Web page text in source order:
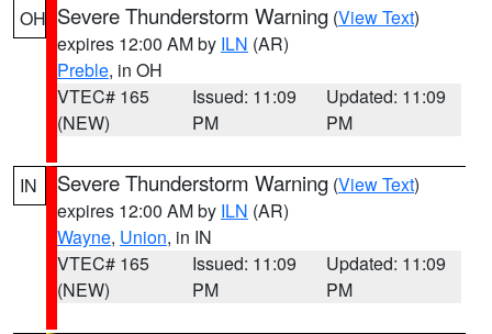
OH Severe Thunderstorm Warning (View Text)
expires 12:00 AM by ILN (AR)
Preble, in OH
VTEC# 165
(NEW)
Issued: 11:09
PM
Updated: 11:09
PM
IN Severe Thunderstorm Warning (View Text)
expires 12:00 AM by ILN (AR)
Wayne, Union, in IN
VTEC# 165
(NEW)
Issued: 11:09
PM
Updated: 11:09
PM